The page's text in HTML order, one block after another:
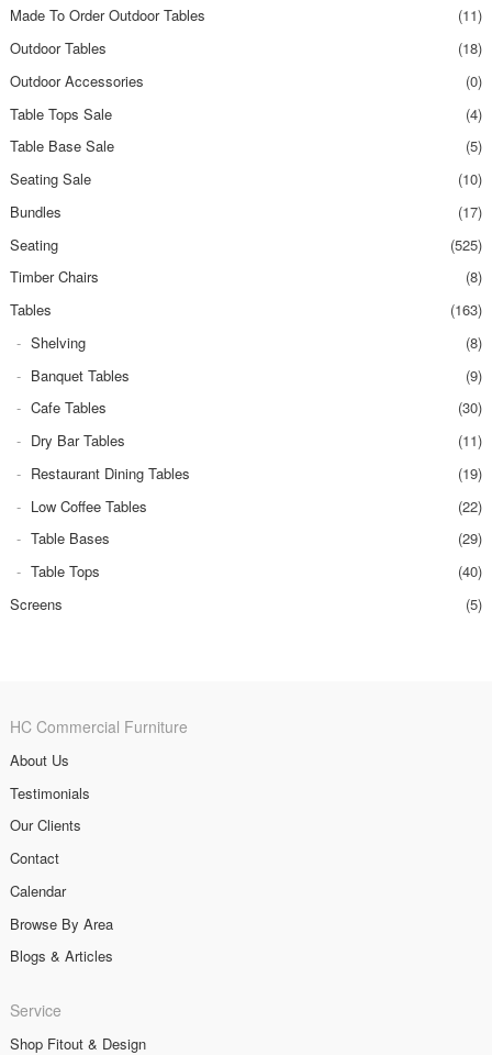
Made To Order Outdoor Tables
(11)
Outdoor Tables
(18)
Outdoor Accessories
(0)
Table Tops Sale
(4)
Table Base Sale
(5)
Seating Sale
(10)
Bundles
(17)
Seating
(525)
Timber Chairs
(8)
Tables
(163)
Shelving
(8)
Banquet Tables
(9)
Cafe Tables
(30)
Dry Bar Tables
(11)
Restaurant Dining Tables
(19)
Low Coffee Tables
(22)
Table Bases
(29)
Table Tops
(40)
Screens
(5)
HC Commercial Furniture
About Us
Testimonials
Our Clients
Contact
Calendar
Browse By Area
Blogs & Articles
Service
Shop Fitout & Design